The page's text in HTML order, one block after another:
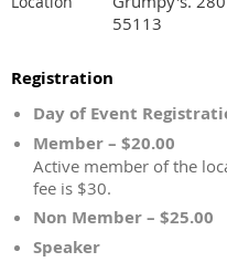
55113
Registration
Day of Event
Member – $20.00
Active member of the
fee is $30.
Non Member – $25.00
Speaker